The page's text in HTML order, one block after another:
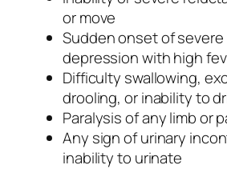
or move
Sudden onset of
depression with high
Difficulty swallowing,
drooling, or inability to
Paralysis of any limb or
Any sign of urinary
inability to urinate